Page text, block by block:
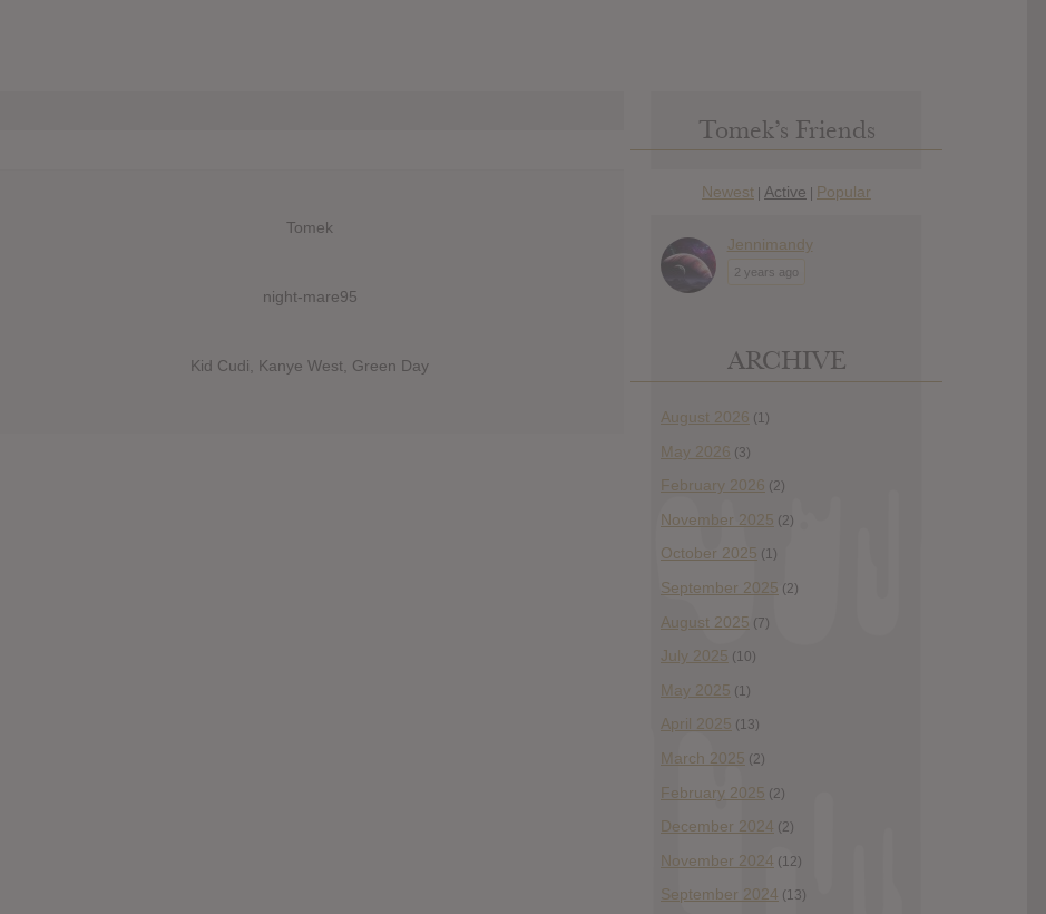
Tomek
night-mare95
Kid Cudi, Kanye West, Green Day
Tomek’s Friends
Newest | Active | Popular
Jennimandy
2 years ago
ARCHIVE
August 2026 (1)
May 2026 (3)
February 2026 (2)
November 2025 (2)
October 2025 (1)
September 2025 (2)
August 2025 (7)
July 2025 (10)
May 2025 (1)
April 2025 (13)
March 2025 (2)
February 2025 (2)
December 2024 (2)
November 2024 (12)
September 2024 (13)